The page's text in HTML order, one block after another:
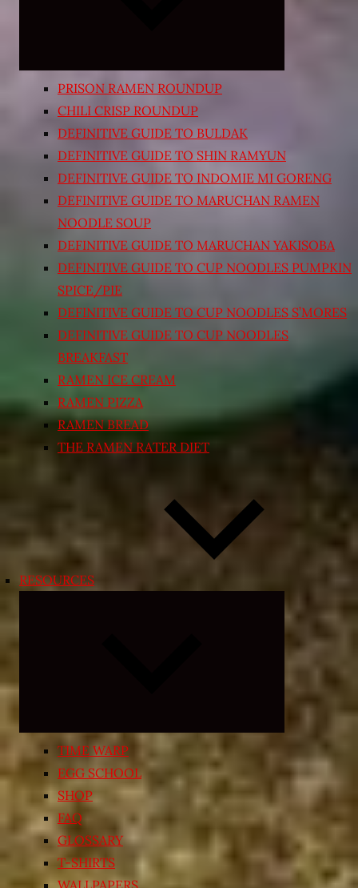
PRISON RAMEN ROUNDUP
CHILI CRISP ROUNDUP
DEFINITIVE GUIDE TO BULDAK
DEFINITIVE GUIDE TO SHIN RAMYUN
DEFINITIVE GUIDE TO INDOMIE MI GORENG
DEFINITIVE GUIDE TO MARUCHAN RAMEN
NOODLE SOUP
DEFINITIVE GUIDE TO MARUCHAN YAKISOBA
DEFINITIVE GUIDE TO CUP NOODLES PUMPKIN
SPICE/PIE
DEFINITIVE GUIDE TO CUP NOODLES S’MORES
DEFINITIVE GUIDE TO CUP NOODLES
BREAKFAST
RAMEN ICE CREAM
RAMEN PIZZA
RAMEN BREAD
THE RAMEN RATER DIET
RESOURCES
child
menu
TIME WARP
EGG SCHOOL
SHOP
FAQ
GLOSSARY
T-SHIRTS